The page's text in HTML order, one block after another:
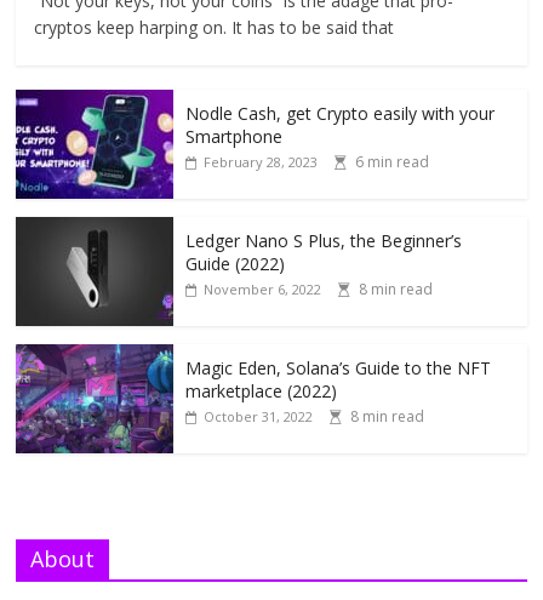
cryptos keep harping on. It has to be said that
Nodle Cash, get Crypto easily with your
Smartphone
February 28, 2023 6 min read
Ledger Nano S Plus, the Beginner’s
Guide (2022)
November 6, 2022 8 min read
Magic Eden, Solana’s Guide to the NFT
marketplace (2022)
October 31, 2022 8 min read
About